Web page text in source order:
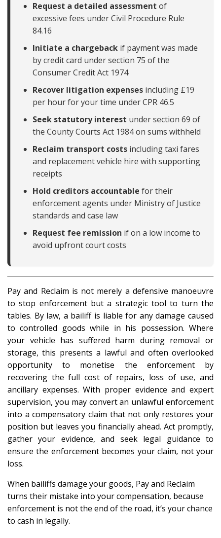
Request a detailed assessment of
excessive fees under Civil Procedure Rule
84.16
Initiate a chargeback if payment was made
by credit card under section 75 of the
Consumer Credit Act 1974
Recover litigation expenses including £19
per hour for your time under CPR 46.5
Seek statutory interest under section 69 of
the County Courts Act 1984 on sums withheld
Reclaim transport costs including taxi fares
and replacement vehicle hire with supporting
receipts
Hold creditors accountable for their
enforcement agents under Ministry of Justice
standards and case law
Request fee remission if on a low income to
avoid upfront court costs
Pay and Reclaim is not merely a defensive manoeuvre
to stop enforcement but a strategic tool to turn the
tables. By law, a bailiff is liable for any damage caused
to controlled goods while in his possession. Where
your vehicle has suffered harm during removal or
storage, this presents a lawful and often overlooked
opportunity to monetise the enforcement by
recovering the full cost of repairs, loss of use, and
ancillary expenses. With proper evidence and expert
supervision, you may convert an unlawful enforcement
into a compensatory claim that not only restores your
position but leaves you financially ahead. Act promptly,
gather your evidence, and seek legal guidance to
ensure the enforcement becomes your claim, not your
loss.
When bailiffs damage your goods, Pay and Reclaim
turns their mistake into your compensation, because
enforcement is not the end of the road, it’s your chance
to cash in legally.